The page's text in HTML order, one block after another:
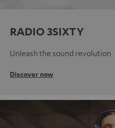
RADIO 3SIXTY
Unleash the sound revolution
Discover now